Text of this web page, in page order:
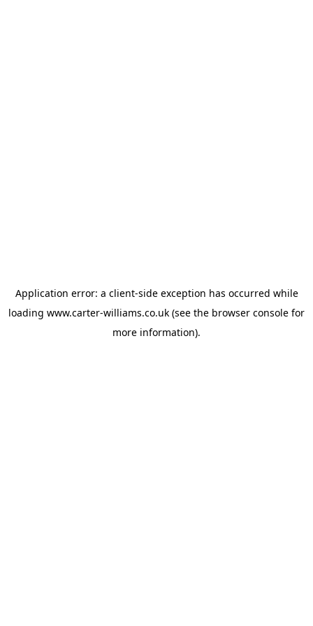
Application error: a client-side exception has occurred while
loading www.carter-williams.co.uk (see the browser console for
more information).